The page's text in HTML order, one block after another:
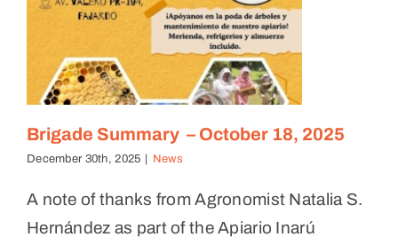
Brigade Summary – October 18, 2025
December 30th, 2025 | News
A note of thanks from Agronomist Natalia S.
Hernández as part of the Apiario Inarú